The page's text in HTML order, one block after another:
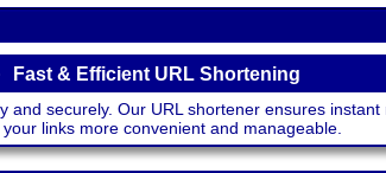
Fast & Efficient URL Shortening
and securely. Our URL shortener ensures instant
links more convenient and manageable.